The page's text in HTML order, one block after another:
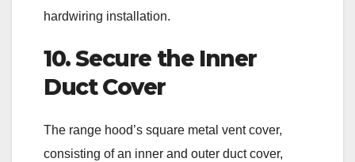
hardwiring installation.
10. Secure the Inner
Duct Cover
The range hood’s square metal vent cover,
consisting of an inner and outer duct cover,